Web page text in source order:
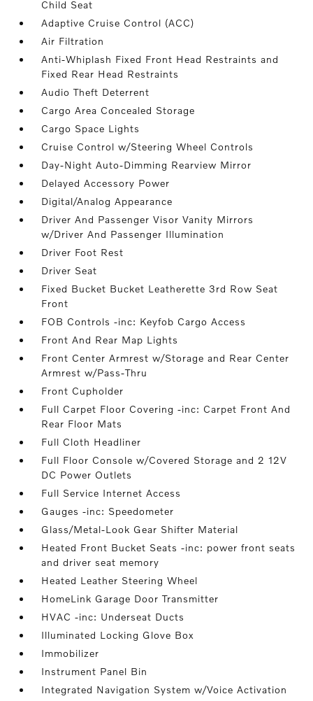
Child Seat
Adaptive Cruise Control (ACC)
Air Filtration
Anti-Whiplash Fixed Front Head Restraints and
Fixed Rear Head Restraints
Audio Theft Deterrent
Cargo Area Concealed Storage
Cargo Space Lights
Cruise Control w/Steering Wheel Controls
Day-Night Auto-Dimming Rearview Mirror
Delayed Accessory Power
Digital/Analog Appearance
Driver And Passenger Visor Vanity Mirrors
w/Driver And Passenger Illumination
Driver Foot Rest
Driver Seat
Fixed Bucket Bucket Leatherette 3rd Row Seat
Front
FOB Controls -inc: Keyfob Cargo Access
Front And Rear Map Lights
Front Center Armrest w/Storage and Rear Center
Armrest w/Pass-Thru
Front Cupholder
Full Carpet Floor Covering -inc: Carpet Front And
Rear Floor Mats
Full Cloth Headliner
Full Floor Console w/Covered Storage and 2 12V
DC Power Outlets
Full Service Internet Access
Gauges -inc: Speedometer
Glass/Metal-Look Gear Shifter Material
Heated Front Bucket Seats -inc: power front seats
and driver seat memory
Heated Leather Steering Wheel
HomeLink Garage Door Transmitter
HVAC -inc: Underseat Ducts
Illuminated Locking Glove Box
Immobilizer
Instrument Panel Bin
Integrated Navigation System w/Voice Activation